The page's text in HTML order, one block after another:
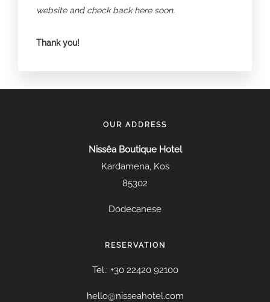
website and check back here soon.
Thank you!
OUR ADDRESS
Nissêa Boutique Hotel
Kardamena, Kos
85302
Dodecanese
RESERVATION
Tel.: +30 22420 92100
hello@nisseahotel.com